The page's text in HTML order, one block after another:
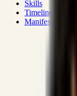
Skills
Timeline
Manifesto